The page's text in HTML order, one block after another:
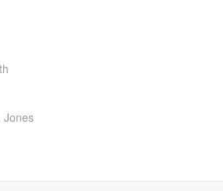
Jones